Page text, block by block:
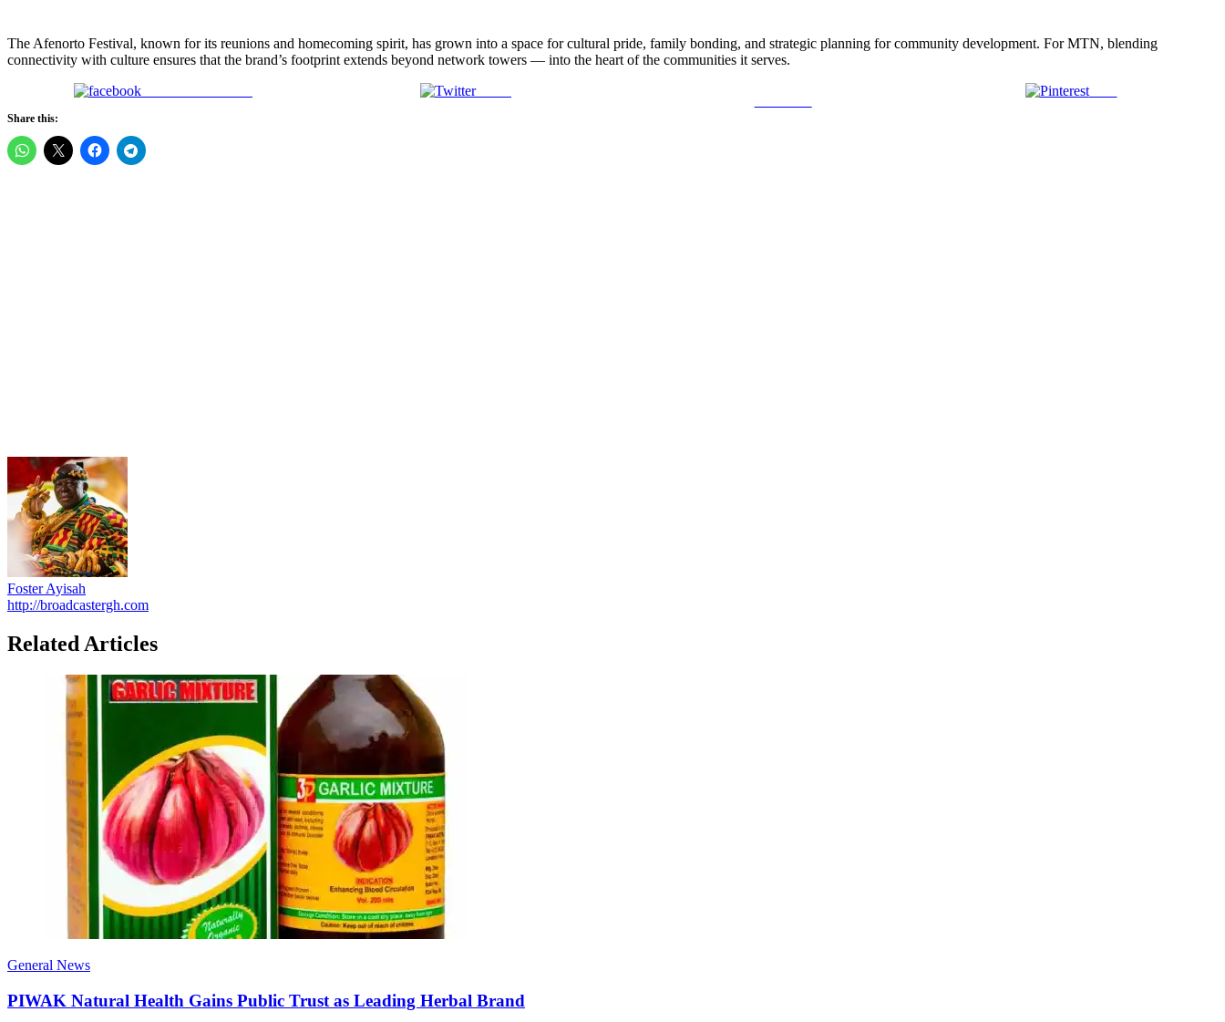
The Afenorto Festival, known for its reunions and homecoming spirit, has grown into a space for cultural pride, family bonding, and strategic planning for community development. For MTN, blending
connectivity with culture ensures that the brand’s footprint extends beyond network towers — into the heart of the communities it serves.
Tweet Save
Share this:
Foster Ayisah
http://broadcastergh.com
Related Articles
General News
PIWAK Natural Health Gains Public Trust as Leading Herbal Brand